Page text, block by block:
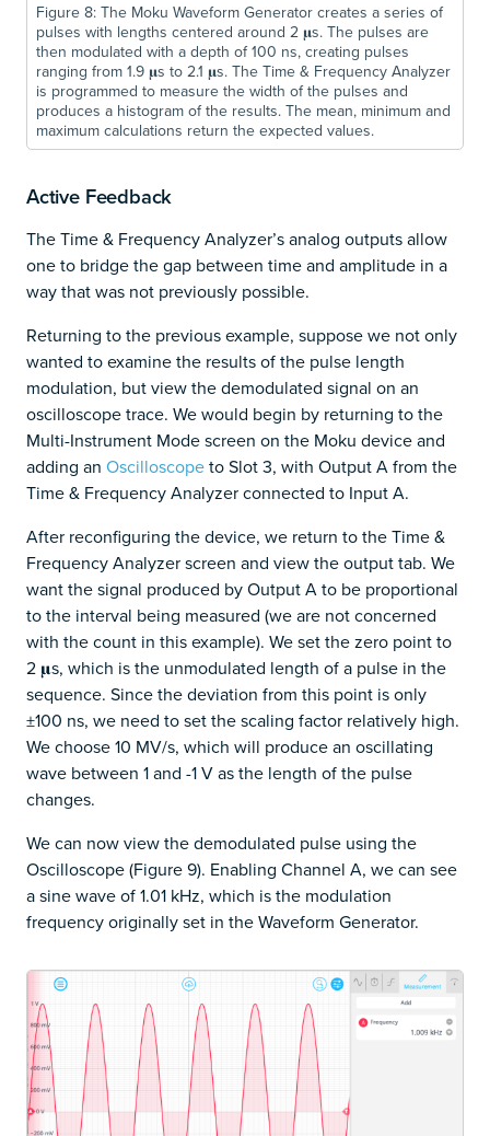
Figure 8: The Moku Waveform Generator creates a series of
pulses with lengths centered around 2 𝛍s. The pulses are
then modulated with a depth of 100 ns, creating pulses
ranging from 1.9 𝛍s to 2.1 𝛍s. The Time & Frequency Analyzer
is programmed to measure the width of the pulses and
produces a histogram of the results. The mean, minimum and
maximum calculations return the expected values.
Active Feedback
The Time & Frequency Analyzer’s analog outputs allow
one to bridge the gap between time and amplitude in a
way that was not previously possible.
Returning to the previous example, suppose we not only
wanted to examine the results of the pulse length
modulation, but view the demodulated signal on an
oscilloscope trace. We would begin by returning to the
Multi-Instrument Mode screen on the Moku device and
adding an Oscilloscopeto Slot 3, with Output A from the
Time & Frequency Analyzer connected to Input A.
After reconfiguring the device, we return to the Time &
Frequency Analyzer screen and view the output tab. We
want the signal produced by Output A to be proportional
to the interval being measured (we are not concerned
with the count in this example). We set the zero point to
2 𝛍s, which is the unmodulated length of a pulse in the
sequence. Since the deviation from this point is only
±100 ns, we need to set the scaling factor relatively high.
We choose 10 MV/s, which will produce an oscillating
wave between 1 and -1 V as the length of the pulse
changes.
We can now view the demodulated pulse using the
Oscilloscope (Figure 9). Enabling Channel A, we can see
a sine wave of 1.01 kHz, which is the modulation
frequency originally set in the Waveform Generator.